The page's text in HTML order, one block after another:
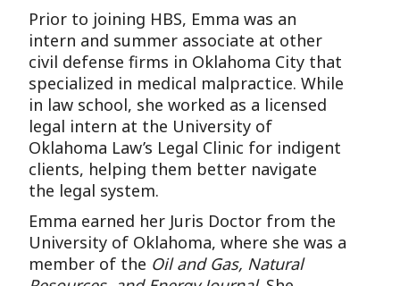
Prior to joining HBS, Emma was an
intern and summer associate at other
civil defense firms in Oklahoma City that
specialized in medical malpractice. While
in law school, she worked as a licensed
legal intern at the University of
Oklahoma Law’s Legal Clinic for indigent
clients, helping them better navigate
the legal system.
Emma earned her Juris Doctor from the
University of Oklahoma, where she was a
member of the Oil and Gas, Natural